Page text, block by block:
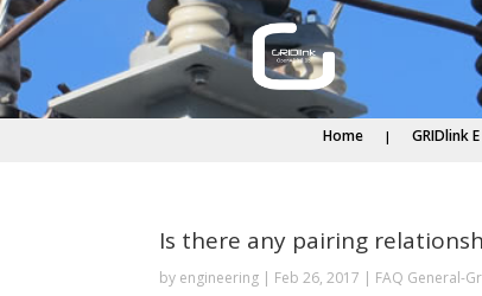
Home GRIDlink
Is there any pairing
by engineering | Feb 26, 2017 | FAQ General-